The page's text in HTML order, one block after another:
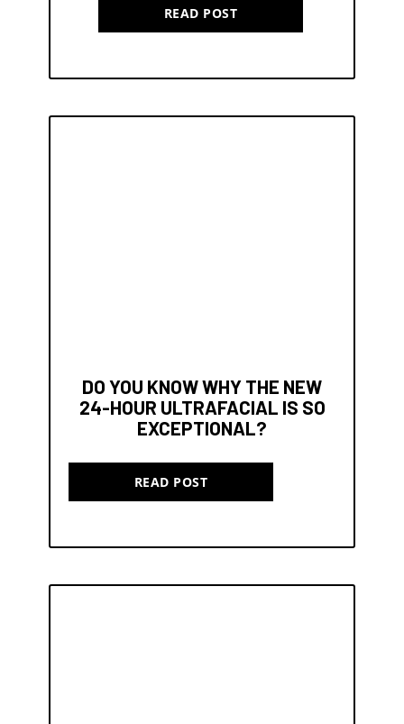
READ POST
DO YOU KNOW WHY THE NEW
24-HOUR ULTRAFACIAL IS SO
EXCEPTIONAL?
READ POST